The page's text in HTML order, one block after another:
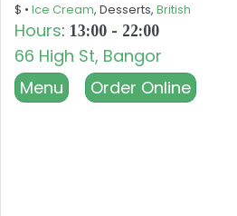
$ • Ice Cream, Desserts, British
Hours: 13:00 - 22:00
66 High St, Bangor
Menu
Order Online